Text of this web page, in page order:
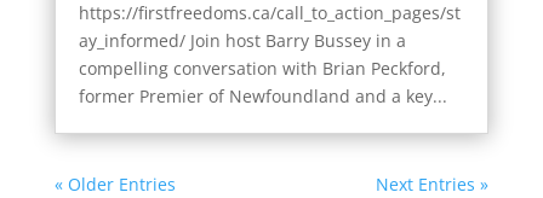
https://firstfreedoms.ca/call_to_action_pages/st
ay_informed/ Join host Barry Bussey in a
compelling conversation with Brian Peckford,
former Premier of Newfoundland and a key...
« Older Entries Next Entries »